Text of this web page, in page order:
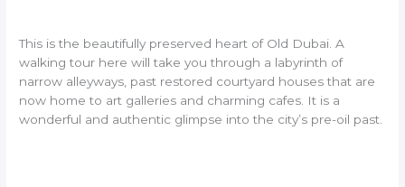
This is the beautifully preserved heart of Old Dubai. A
walking tour here will take you through a labyrinth of
narrow alleyways, past restored courtyard houses that are
now home to art galleries and charming cafes. It is a
wonderful and authentic glimpse into the city’s pre-oil past.